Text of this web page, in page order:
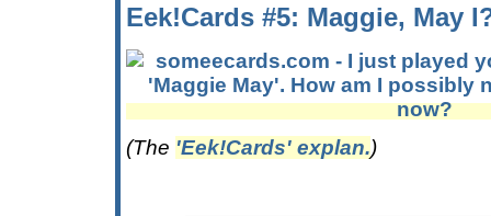
Eek!Cards #5: Maggie, May
(The 'Eek!Cards' explan.)